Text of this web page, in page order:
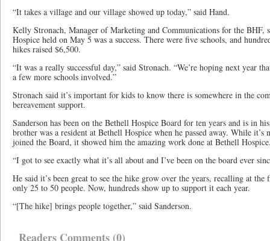
“It takes a village and our village showed up today,” said Hand.
Kelly Stronach, Manager of Marketing and Communications for the BHF,
Hospice held on May 5 was a success. There were five schools, and
hikes raised $6,500.
“It was a really successful day,” said Stronach. “We’re hoping next year
a few more schools involved.”
Stronach said it’s important for kids to know there is somewhere in the
bereavement support.
Sanderson has been on the Bethell Hospice Board for ten years and is in
brother was a resident at Bethell Hospice when he passed away. While it’s
joined the Board, it showed him the amazing work done at Bethell
“I got to see exactly what it’s all about and I’ve been on the board ever
He said it’s been great to see the hike grow over the years, recalling at
only 25 to 50 people. Now, hundreds show up to support it each year.
“[The hike] brings people together,” said Sanderson.
Readers Comments (0)